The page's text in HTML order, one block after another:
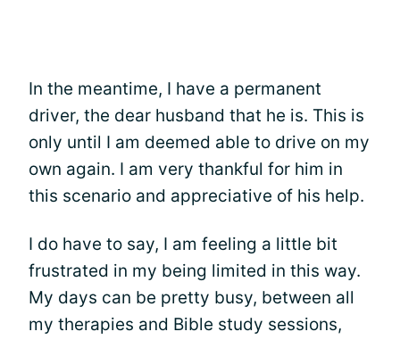
In the meantime, I have a permanent
driver, the dear husband that he is. This is
only until I am deemed able to drive on my
own again. I am very thankful for him in
this scenario and appreciative of his help.
I do have to say, I am feeling a little bit
frustrated in my being limited in this way.
My days can be pretty busy, between all
my therapies and Bible study sessions,